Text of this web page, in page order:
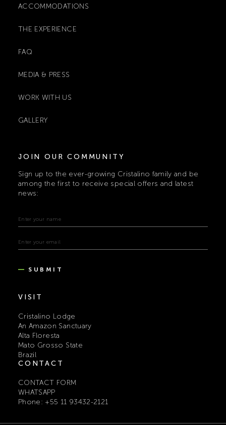
ACCOMMODATIONS
THE EXPERIENCE
FAQ
MEDIA & PRESS
WORK WITH US
GALLERY
JOIN OUR COMMUNITY
Sign up to the ever-growing Cristalino family and be
among the first to receive special offers and latest
news:
SUBMIT
VISIT
Cristalino Lodge
An Amazon Sanctuary
Alta Floresta
Mato Grosso State
Brazil
CONTACT
CONTACT FORM
WHATSAPP
Phone: +55 11 93432-2121